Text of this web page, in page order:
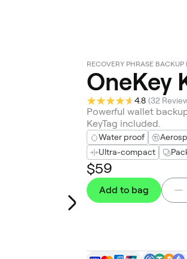
RECOVERY PHRASE BACKUP
OneKey
4.8 (32
Powerful wallet
KeyTag included.
Water proof
Ultra-compact
$59
Add to bag